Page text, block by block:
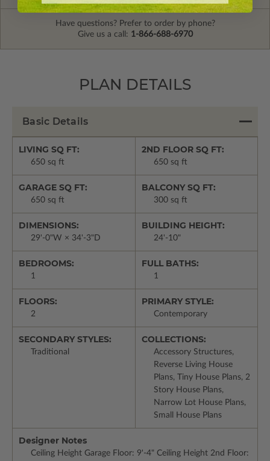
Have questions? Prefer to order by phone?
Give us a call: 1-866-688-6970
PLAN DETAILS
Basic Details
LIVING SQ FT:
650 sq ft
2ND FLOOR SQ FT:
650 sq ft
GARAGE SQ FT:
650 sq ft
BALCONY SQ FT:
300 sq ft
DIMENSIONS:
29'-0"W × 34'-3"D
BUILDING HEIGHT:
24'-10"
BEDROOMS:
1
FULL BATHS:
1
FLOORS:
2
PRIMARY STYLE:
Contemporary
SECONDARY STYLES:
Traditional
COLLECTIONS:
Accessory Structures,
Reverse Living House
Plans, Tiny House Plans, 2
Story House Plans,
Narrow Lot House Plans,
Small House Plans
Designer Notes
Ceiling Height Garage Floor: 9'-4" Ceiling Height 2nd Floor: